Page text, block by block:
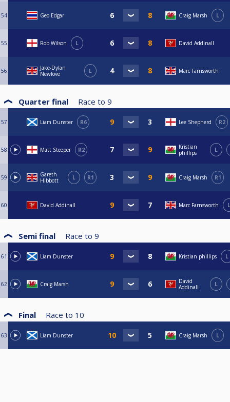
54 Geo Edgar Craig Marsh L
55 Rob Wilson L David Addinall
56
Jake-Dylan
Newlove
L Marc Farnsworth
Quarter final Race to 9
57 Liam Dunster R6 Lee Shepherd R2
58 Matt Steeper R2
Kristian
phillips
L
59
Gareth
Hibbott
L R1 Craig Marsh R1
60 David Addinall Marc Farnsworth L
Semi final Race to 9
61 Liam Dunster Kristian phillips L
62 Craig Marsh
David
Addinall
L
Final Race to 10
63 Liam Dunster Craig Marsh L